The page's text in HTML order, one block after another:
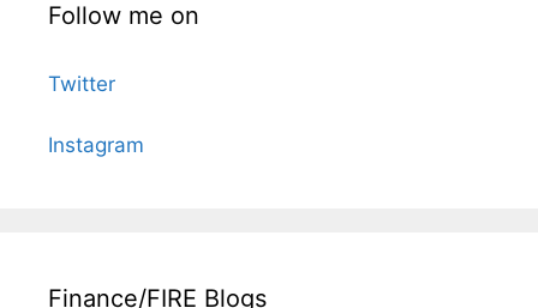
Follow me on
Twitter
Instagram
Finance/FIRE Blogs